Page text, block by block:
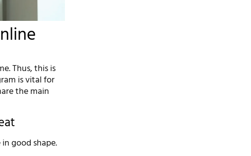
Thus, this is
is vital for
the main
good shape.